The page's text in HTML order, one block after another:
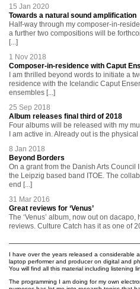
15 Jan 2020
Towards a natural sound amplification
Half-way through my composer-in-
a further two compositions will be
[...]
1 Nov 2018
Composer-in-residence with Caput
I am thrilled beyond words to initiate a
residence with the Icelandic Caput
ensembles [...]
25 Sep 2018
Album releases final third of 2018
Four albums will be released with my
I am active in. Already out is the
8 Jan 2018
Beyond Borders
On a grant from the Danish Arts
the Leipzig based band ITOE. The
end [...]
31 Mar 2016
Great reviews for ‘Venus’
The ‘Venus’ album, now out on
reviews. Culture Catch has it as one of
I have over the years released a considerable
laptop performer and producer on digital and
You will find all this material including listening
The programming I am doing for my own